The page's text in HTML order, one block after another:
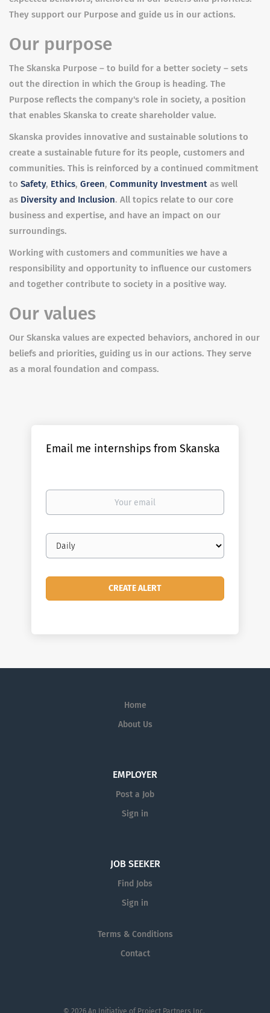
They support our Purpose and guide us in our actions.
Our purpose
The Skanska Purpose – to build for a better society – sets
out the direction in which the Group is heading. The
Purpose reflects the company's role in society, a position
that enables Skanska to create shareholder value.
Skanska provides innovative and sustainable solutions to
create a sustainable future for its people, customers and
communities. This is reinforced by a continued commitment
to Safety, Ethics, Green, Community Investment as well
as Diversity and Inclusion. All topics relate to our core
business and expertise, and have an impact on our
surroundings.
Working with customers and communities we have a
responsibility and opportunity to influence our customers
and together contribute to society in a positive way.
Our values
Our Skanska values are expected behaviors, anchored in our
beliefs and priorities, guiding us in our actions. They serve
as a moral foundation and compass.
Email me internships from Skanska
Your
Email
frequency
Home
About Us
EMPLOYER
Post a Job
Sign in
JOB SEEKER
Find Jobs
Sign in
Terms & Conditions
Contact
© 2026 An Initiative of Project Partners Inc.